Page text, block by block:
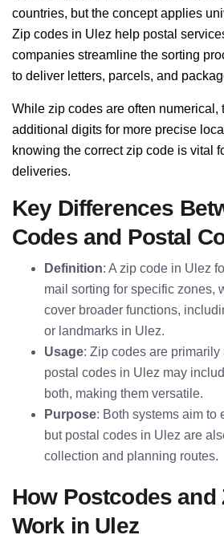
countries, but the concept applies
Zip codes in Ulez help postal
companies streamline the sorting
to deliver letters, parcels, and
While zip codes are often numerical,
additional digits for more precise
knowing the correct zip code is vital
deliveries.
Key Differences
Codes and Postal
Definition: A zip code in Ulez
mail sorting for specific zones,
cover broader functions,
or landmarks in Ulez.
Usage: Zip codes are
postal codes in Ulez may
both, making them versatile.
Purpose: Both systems aim to
but postal codes in Ulez are
collection and planning routes.
How Postcodes and
Work in Ulez